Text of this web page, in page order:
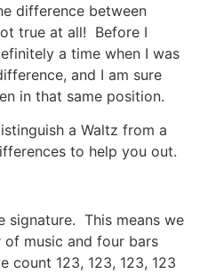
difference between
true at all! Before I
a time when I was
and I am sure
in that same position.
a Waltz from a
to help you out.
signature. This means we
music and four bars
count 123, 123, 123, 123